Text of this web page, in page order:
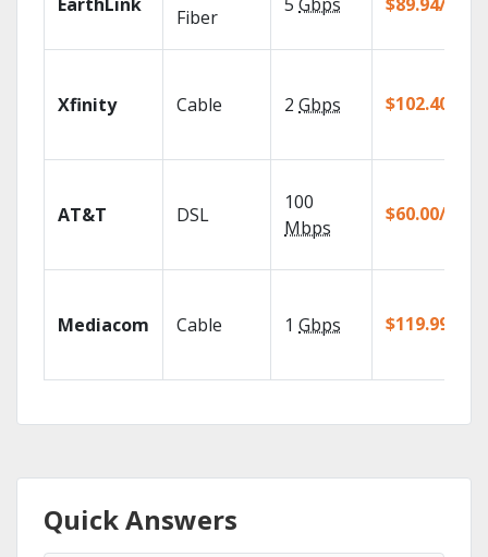
Fiber
Xfinity Cable 2 Gbps $102.40/mo
AT&T DSL
100
Mbps
$60.00/mo
Mediacom Cable 1 Gbps $119.99/mo
Quick Answers